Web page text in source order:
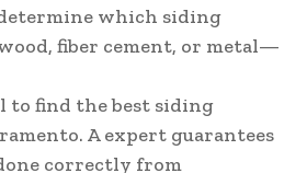
which siding
fiber cement, or metal—
to find the best siding
A expert guarantees
correctly from